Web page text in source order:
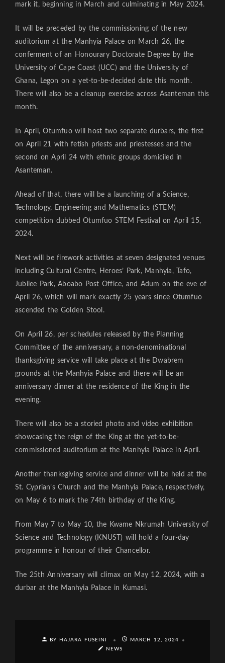
mark it, beginning in March and culminating in May 2024.
It will be preceded by the commissioning of the new
auditorium at the Manhyia Palace on March 26, the
conferment of an Honourary Doctorate Degree by the
University of Cape Coast (UCC) and the University of
Ghana, Legon on a yet-to-be-decided date this month.
There will also be a cleanup exercise across Asanteman this
month.
In April, Otumfuo will host two separate durbars, the first
on April 21 with fetish priests and priestesses and the
second on April 24 with ethnic groups domiciled in
Asanteman.
Ahead of that, there will be a launching of a Science,
Technology, Engineering and Mathematics (STEM)
competition dubbed Otumfuo STEM Festival on April 15,
2024.
Next will be firework activities at seven designated venues
including Cultural Centre, Heroes’ Park, Manhyia, Tafo,
Jubilee Park, Aboabo Post Office, and Adum on the eve of
April 26, which will mark exactly 25 years since Otumfuo
ascended the Golden Stool.
On April 26, per schedules released by the Planning
Committee of the anniversary, a non-denominational
thanksgiving service will take place at the Dwabrem
grounds at the Manhyia Palace and there will be an
anniversary dinner at the residence of the King in the
evening.
There will also be a storied photo and video exhibition
showcasing the reign of the King at the yet-to-be-
commissioned auditorium at the Manhyia Palace in April.
Another thanksgiving service and dinner will be held at the
St. Cyprian’s Church and the Manhyia Palace, respectively,
on May 6 to mark the 74th birthday of the King.
From May 7 to May 10, the Kwame Nkrumah University of
Science and Technology (KNUST) will hold a four-day
programme in honour of their Chancellor.
The 25th Anniversary will climax on May 12, 2024, with a
durbar at the Manhyia Palace in Kumasi.
BY HAJARA FUSEINI
MARCH 12, 2024
NEWS